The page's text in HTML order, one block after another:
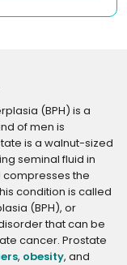
(BPH) is a
of men is
is a walnut-sized
seminal fluid in
compresses the
condition is called
(BPH), or
that can be
cancer. Prostate
, obesity, and